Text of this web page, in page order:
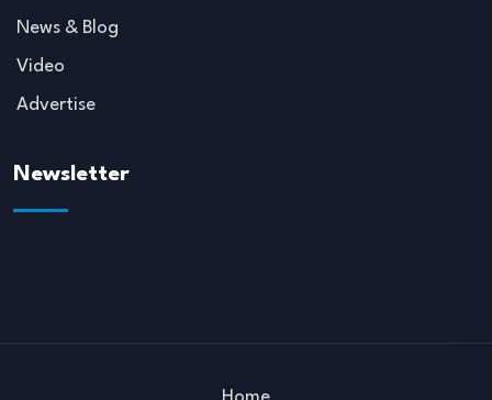
News & Blog
Video
Advertise
Newsletter